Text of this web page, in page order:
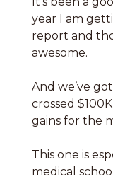
year I am
report and
awesome.
And we’ve
crossed
gains for the
This one is
medical